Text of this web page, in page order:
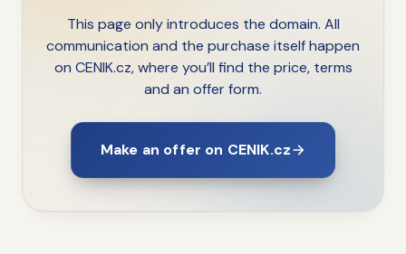
This page only introduces the domain. All
communication and the purchase itself happen
on CENIK.cz, where you’ll find the price, terms
and an offer form.
Make an offer on CENIK.cz